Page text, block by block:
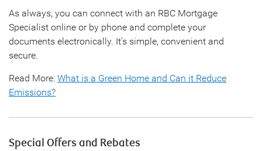
As always, you can connect with an RBC Mortgage
Specialist online or by phone and complete your
documents electronically. It’s simple, convenient and
secure.
Read More: What is a Green Home and Can it Reduce
Emissions?
Special Offers and Rebates